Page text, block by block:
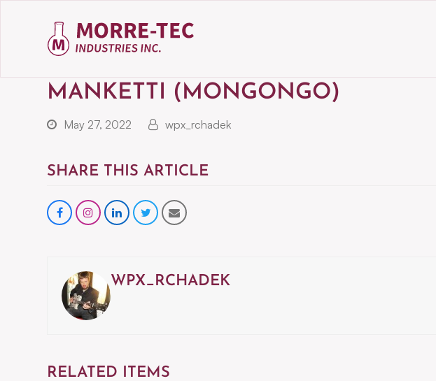
MANKETTI (MONGONGO)
May 27, 2022 wpx_rchadek
SHARE THIS ARTICLE
Shareinstagram
ShareShareShare
WPX_RCHADEK
RELATED ITEMS